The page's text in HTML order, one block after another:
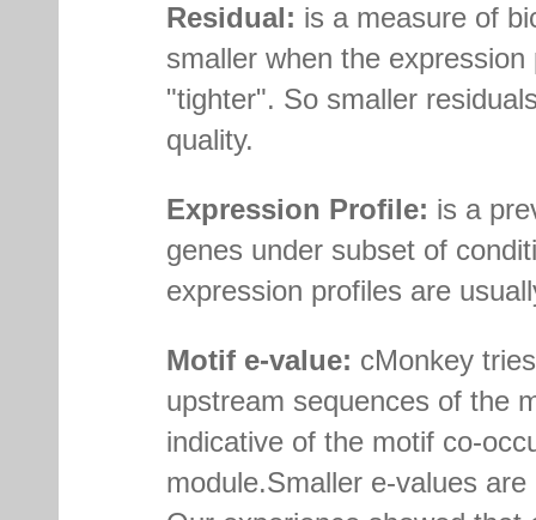
Residual: is a measure of
smaller when the
"tighter". So smaller
quality.
Expression Profile: is a
genes under subset of
expression profiles are
Motif e-value: cMonkey
upstream sequences of the
indicative of the motif co-
module.Smaller e-values